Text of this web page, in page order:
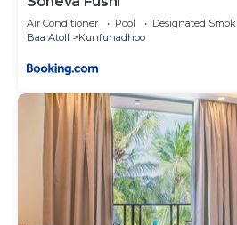
Air Conditioner Pool
Designated
Baa Atoll
Kunfunadhoo